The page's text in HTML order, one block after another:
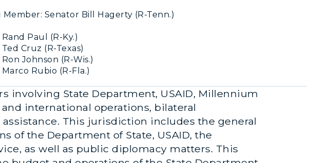
Member: Senator Bill Hagerty (R-Tenn.)
Paul (R-Ky.)
Cruz (R-Texas)
Johnson (R-Wis.)
Rubio (R-Fla.)
State Department, USAID, Millennium
international operations, bilateral
This jurisdiction includes the general
of the Department of State, USAID, the
as well as public diplomacy matters. This